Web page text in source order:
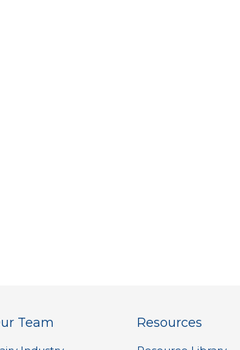
Team Resources